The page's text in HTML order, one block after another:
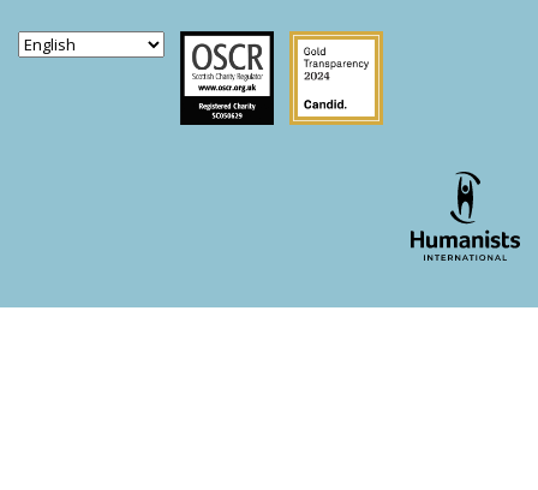
Scottish Charity Regulator
Guidestar US